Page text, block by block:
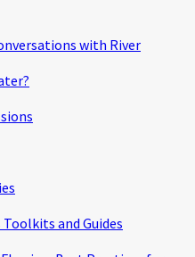
with River
Toolkits and Guides